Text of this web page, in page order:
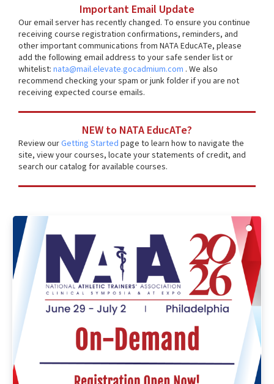
Important Email Update
Our email server has recently changed. To ensure you continue
receiving course registration confirmations, reminders, and
other important communications from NATA EducATe, please
add the following email address to your safe sender list or
whitelist: nata@mail.elevate.gocadmium.com . We also
recommend checking your spam or junk folder if you are not
receiving expected course emails.
NEW to NATA EducATe?
Review ourGetting Started page to learn how to navigate the
site, view your courses, locate your statements of credit, and
search our catalog for available courses.